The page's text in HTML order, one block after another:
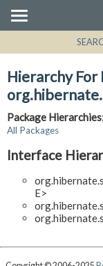
CLASS
USE
TREE
HELP
Hierarchy For
Package
All Packages
Interface
E>